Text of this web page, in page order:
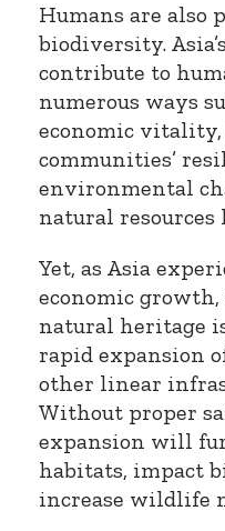
Humans are also
biodiversity.
contribute to
numerous ways
economic
communities’
environmental
natural resources
Yet, as Asia
economic growth,
natural heritage
rapid expansion
other linear
Without proper
expansion will
habitats, impact
increase wildlife